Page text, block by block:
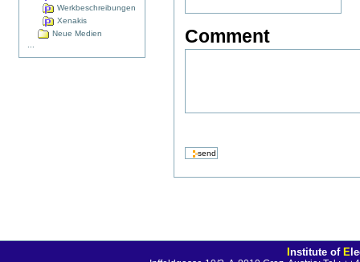
Werkbeschreibungen
Xenakis
Neue Medien
Comment
Institute of E